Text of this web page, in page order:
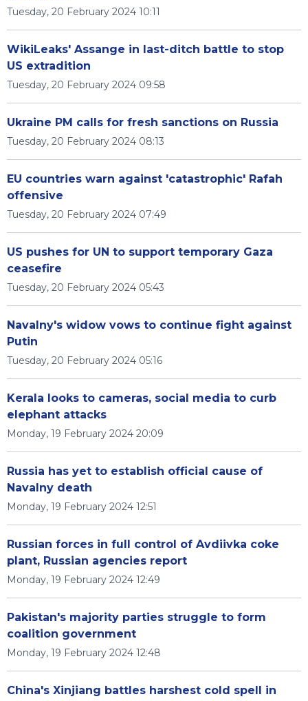
Tuesday, 20 February 2024 10:11
WikiLeaks' Assange in last-ditch battle to stop
US extradition
Tuesday, 20 February 2024 09:58
Ukraine PM calls for fresh sanctions on Russia
Tuesday, 20 February 2024 08:13
EU countries warn against 'catastrophic' Rafah
offensive
Tuesday, 20 February 2024 07:49
US pushes for UN to support temporary Gaza
ceasefire
Tuesday, 20 February 2024 05:43
Navalny's widow vows to continue fight against
Putin
Tuesday, 20 February 2024 05:16
Kerala looks to cameras, social media to curb
elephant attacks
Monday, 19 February 2024 20:09
Russia has yet to establish official cause of
Navalny death
Monday, 19 February 2024 12:51
Russian forces in full control of Avdiivka coke
plant, Russian agencies report
Monday, 19 February 2024 12:49
Pakistan's majority parties struggle to form
coalition government
Monday, 19 February 2024 12:48
China's Xinjiang battles harshest cold spell in